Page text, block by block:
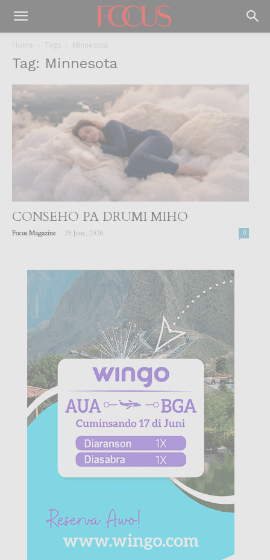
Home Tags Minnesota
Tag: Minnesota
CONSEHO PA DRUMI MIHO
Focus Magazine 25 June, 2026 0